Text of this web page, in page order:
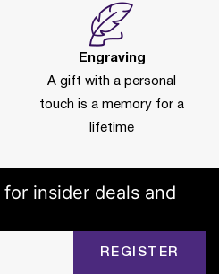
Engraving
A gift with a personal
touch is a memory for a
lifetime
insider deals and
REGISTER